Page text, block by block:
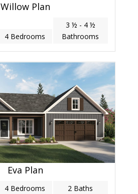
Willow Plan
4 Bedrooms
3 ½ - 4 ½
Bathrooms
Eva Plan
4 Bedrooms 2 Baths